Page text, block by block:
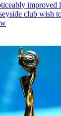
improved
club wish